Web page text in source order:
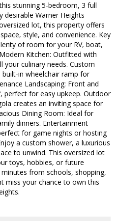
stunning 5-bedroom, 3 full
desirable Warner Heights
lot, this property offers
style, and convenience. Key
of room for your RV, boat,
Kitchen: Outfitted with
your culinary needs. Custom
in wheelchair ramp for
Landscaping: Front and
perfect for easy upkeep. Outdoor
creates an inviting space for
Dining Room: Ideal for
dinners. Entertainment
for game nights or hosting
a custom shower, a luxurious
to unwind. This oversized lot
toys, hobbies, or future
from schools, shopping,
miss your chance to own this